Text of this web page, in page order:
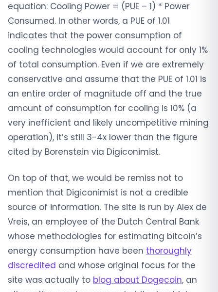
equation: Cooling Power = (PUE – 1) * Power
Consumed. In other words, a PUE of 1.01
indicates that the power consumption of
cooling technologies would account for only 1%
of total consumption. Even if we are extremely
conservative and assume that the PUE of 1.01 is
an entire order of magnitude off and the true
amount of consumption for cooling is 10% (a
very inefficient and likely uncompetitive mining
operation), it’s still 3-4x lower than the figure
cited by Borenstein via Digiconimist.
On top of that, we would be remiss not to
mention that Digiconimist is not a credible
source of information. The site is run by Alex de
Vreis, an employee of the Dutch Central Bank
whose methodologies for estimating bitcoin’s
energy consumption have been thoroughly
discredited and whose original focus for the
site was actually to blog about Dogecoin, an